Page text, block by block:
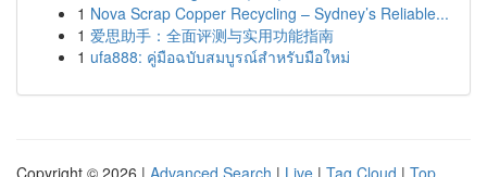
1 Nova Scrap Copper Recycling – Sydney’s Reliable...
1 爱思助手：全面评测与实用功能指南
1 ufa888: คู่มือฉบับสมบูรณ์สำหรับมือใหม่
Copyright © 2026 | Advanced Search | Live | Tag Cloud | Top